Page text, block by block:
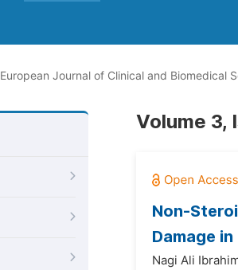
European Journal of Clinical and Biomedical
Volume 3,
Non-
Damage
Nagi Ali